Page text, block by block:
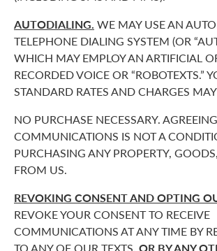
AUTODIALING. WE MAY USE AN
TELEPHONE DIALING SYSTEM (OR
WHICH MAY EMPLOY AN ARTIFICIAL
RECORDED VOICE OR “ROBOTEXTS.”
STANDARD RATES AND CHARGES MAY
NO PURCHASE NECESSARY.
COMMUNICATIONS IS NOT A
PURCHASING ANY PROPERTY,
FROM US.
REVOKING CONSENT AND OPTING
REVOKE YOUR CONSENT TO RECEIVE
COMMUNICATIONS AT ANY TIME BY